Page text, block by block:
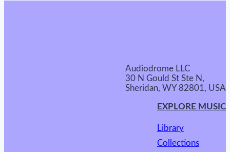
Audiodrome LLC
30 N Gould St Ste N,
Sheridan, WY 82801, USA
EXPLORE MUSIC
Library
Collections